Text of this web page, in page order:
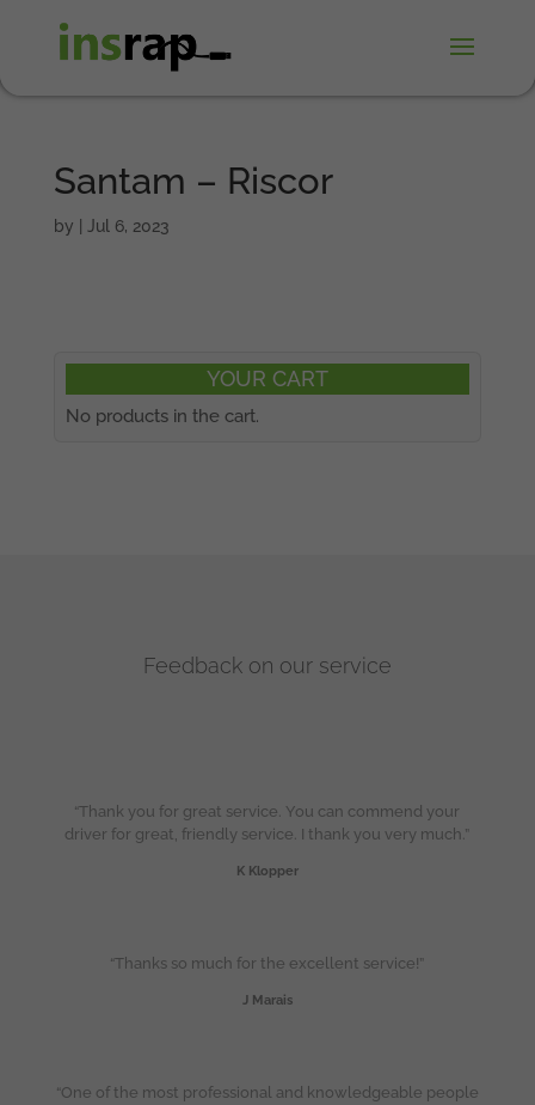
Santam – Riscor
by Jul 6, 2023
YOUR CART
No products in the cart.
Feedback on our service
“Thank you for great service. You can commend your
driver for great, friendly service. I thank you very much.”
K Klopper
“Thanks so much for the excellent service!”
J Marais
“One of the most professional and knowledgeable people